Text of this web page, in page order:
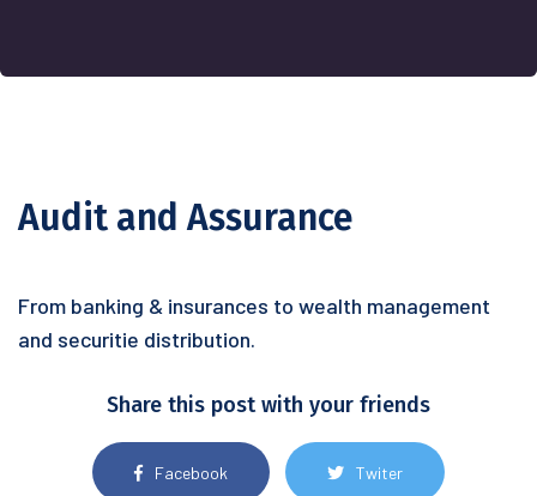
Audit and Assurance
From banking & insurances to wealth management
and securitie distribution.
Share this post with your friends
Facebook Twiter